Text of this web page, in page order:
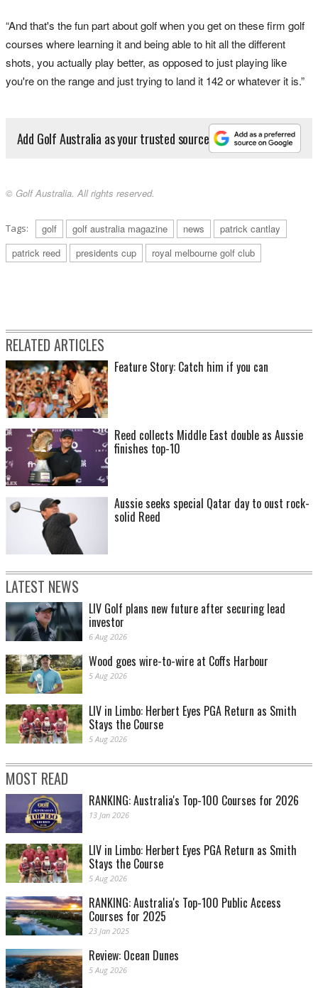
“And that's the fun part about golf when you get on these firm golf
courses where learning it and being able to hit all the different
shots, you actually play better, as opposed to just playing like
you're on the range and just trying to land it 142 or whatever it is.”
Add Golf Australia as your trusted source
© Golf Australia. All rights reserved.
Tags: golf golf australia magazine news
patrick cantlay
patrick reed
presidents cup royal melbourne golf club
RELATED ARTICLES
Feature Story: Catch him if you can
Reed collects Middle East double as Aussie
finishes top-10
Aussie seeks special Qatar day to oust rock-
solid Reed
LATEST NEWS
LIV Golf plans new future after securing lead
investor
6 Aug 2026
Wood goes wire-to-wire at Coffs Harbour
5 Aug 2026
LIV in Limbo: Herbert Eyes PGA Return as Smith
Stays the Course
5 Aug 2026
MOST READ
RANKING: Australia's Top-100 Courses for 2026
13 Jan 2026
LIV in Limbo: Herbert Eyes PGA Return as Smith
Stays the Course
5 Aug 2026
RANKING: Australia's Top-100 Public Access
Courses for 2025
23 Jan 2025
Review: Ocean Dunes
5 Aug 2026